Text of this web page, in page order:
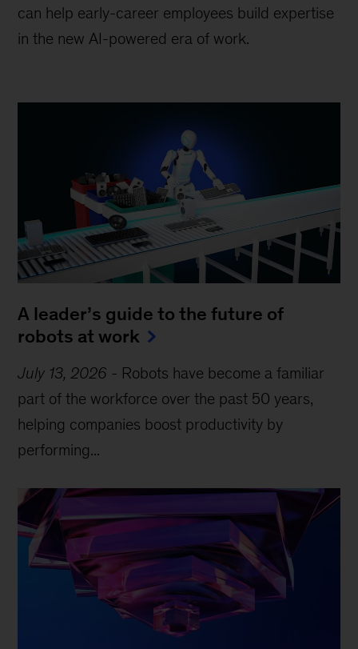
can help early-career employees build expertise
in the new AI-powered era of work.
A leader’s guide to the future of
robots at work
July 13, 2026 - Robots have become a familiar
part of the workforce over the past 50 years,
helping companies boost productivity by
performing...